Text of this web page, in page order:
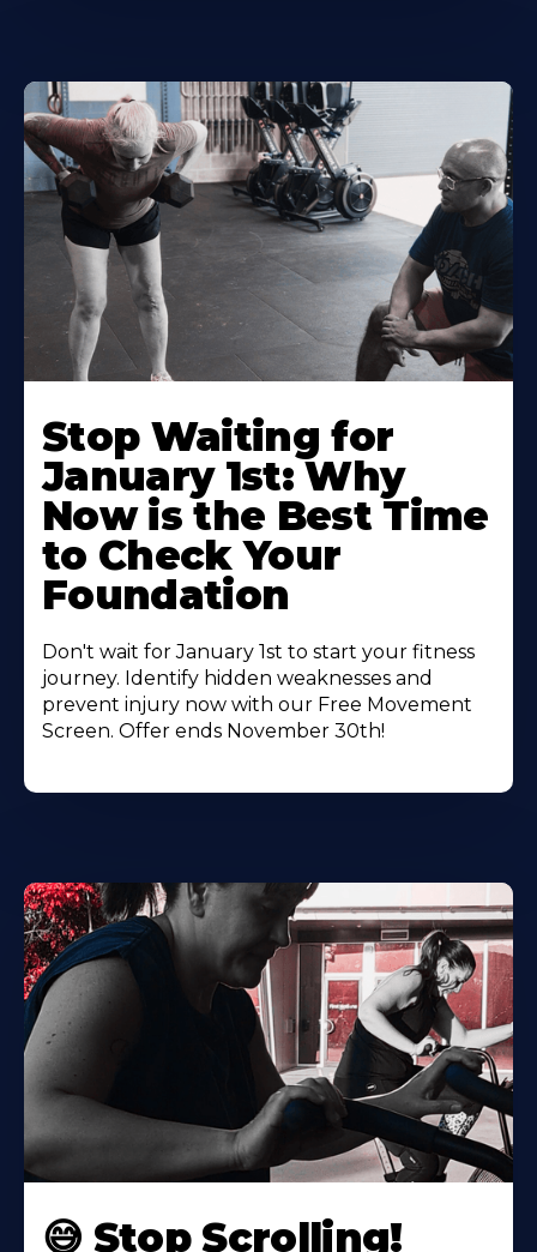
Stop Waiting for
January 1st: Why
Now is the Best Time
to Check Your
Foundation
Don't wait for January 1st to start your fitness
journey. Identify hidden weaknesses and
prevent injury now with our Free Movement
Screen. Offer ends November 30th!
😅 Stop Scrolling!